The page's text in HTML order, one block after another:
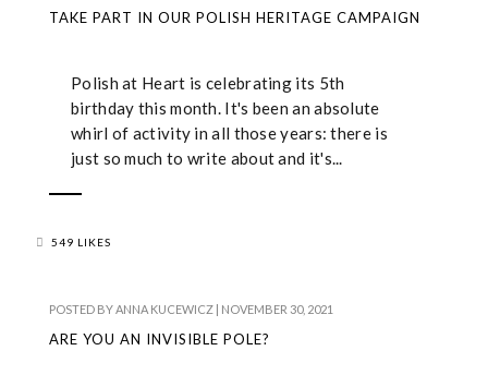
TAKE PART IN OUR POLISH HERITAGE CAMPAIGN
Polish at Heart is celebrating its 5th
birthday this month. It's been an absolute
whirl of activity in all those years: there is
just so much to write about and it's...
549 LIKES
POSTED BYANNA KUCEWICZ | NOVEMBER 30, 2021
ARE YOU AN INVISIBLE POLE?